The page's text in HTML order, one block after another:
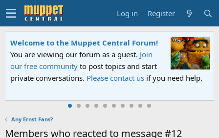
Log in Register
Welcome to the Muppet Central Forum!
You are viewing our forum as a guest. Join
our free community to post topics and start
private conversations. Please contact us if you need help.
Any Ernst Fans?
Members who reacted to message #12